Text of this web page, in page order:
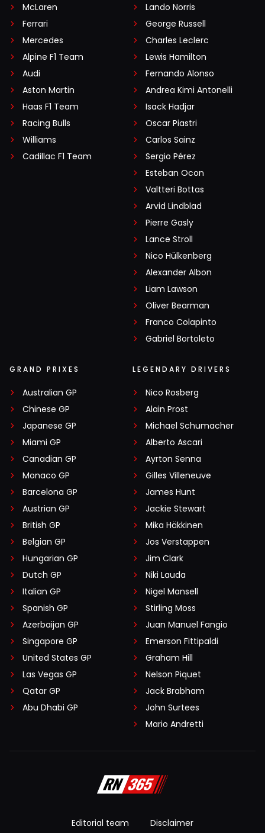
McLaren
Ferrari
Mercedes
Alpine F1 Team
Audi
Aston Martin
Haas F1 Team
Racing Bulls
Williams
Cadillac F1 Team
Lando Norris
George Russell
Charles Leclerc
Lewis Hamilton
Fernando Alonso
Andrea Kimi Antonelli
Isack Hadjar
Oscar Piastri
Carlos Sainz
Sergio Pérez
Esteban Ocon
Valtteri Bottas
Arvid Lindblad
Pierre Gasly
Lance Stroll
Nico Hülkenberg
Alexander Albon
Liam Lawson
Oliver Bearman
Franco Colapinto
Gabriel Bortoleto
GRAND PRIXES
Australian GP
Chinese GP
Japanese GP
Miami GP
Canadian GP
Monaco GP
Barcelona GP
Austrian GP
British GP
Belgian GP
Hungarian GP
Dutch GP
Italian GP
Spanish GP
Azerbaijan GP
Singapore GP
United States GP
Las Vegas GP
Qatar GP
Abu Dhabi GP
LEGENDARY DRIVERS
Nico Rosberg
Alain Prost
Michael Schumacher
Alberto Ascari
Ayrton Senna
Gilles Villeneuve
James Hunt
Jackie Stewart
Mika Häkkinen
Jos Verstappen
Jim Clark
Niki Lauda
Nigel Mansell
Stirling Moss
Juan Manuel Fangio
Emerson Fittipaldi
Graham Hill
Nelson Piquet
Jack Brabham
John Surtees
Mario Andretti
Editorial team
Disclaimer